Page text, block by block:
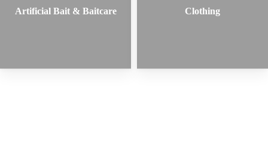
Artificial Bait & Baitcare Clothing